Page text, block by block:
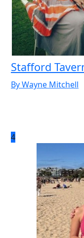
Stafford
By Wayne Mitchell
4